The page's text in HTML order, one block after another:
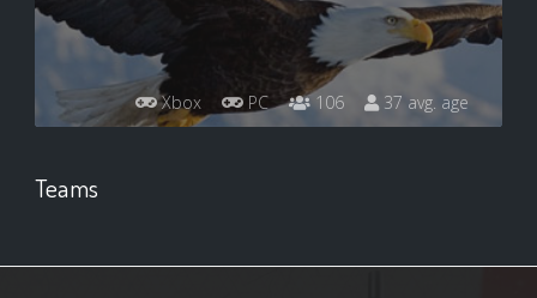
Xbox PC 106 37 avg. age
Teams